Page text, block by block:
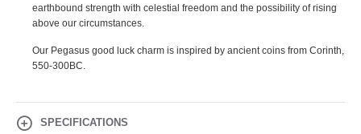
earthbound strength with celestial freedom and the possibility of rising
above our circumstances.
Our Pegasus good luck charm is inspired by ancient coins from Corinth,
550-300BC.
SPECIFICATIONS